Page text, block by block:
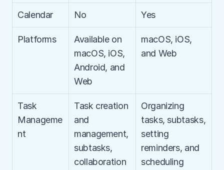
Calendar No Yes
Platforms
Available on
macOS, iOS,
Android, and
Web
macOS, iOS,
and Web
Task
Manageme
nt
Task creation
and
management,
subtasks,
collaboration
Organizing
tasks, subtasks,
setting
reminders, and
scheduling